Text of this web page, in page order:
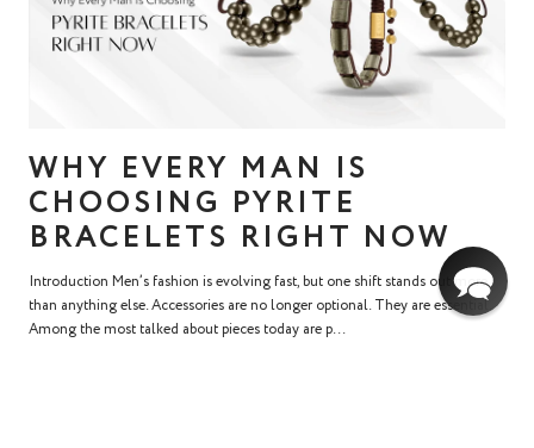
WHY EVERY MAN IS
CHOOSING PYRITE
BRACELETS RIGHT NOW
Introduction Men’s fashion is evolving fast, but one shift stands out more
than anything else. Accessories are no longer optional. They are essential.
Among the most talked about pieces today are p...